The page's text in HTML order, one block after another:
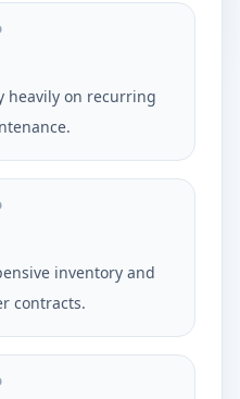
heavily on recurring
inventory and
contracts.